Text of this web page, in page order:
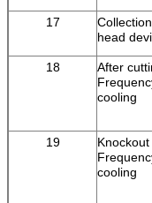
17
head
18
After
cooling
19
Knockout
cooling